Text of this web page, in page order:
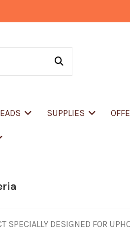
SUPPLIES
SPECIALLY DESIGNED FOR